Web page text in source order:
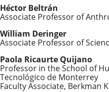
Héctor Beltrán
Associate Professor of
William Deringer
Associate Professor of
Paola Ricaurte Quijano
Professor in the School of
Tecnológico de Monterrey
Faculty Associate, Berkman